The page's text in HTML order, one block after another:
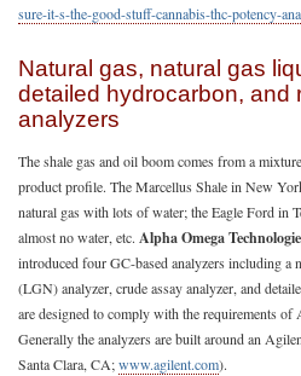
sure-it-s-the-good-stuff-cannabis-thc-potency-
Natural gas, natural gas
detailed hydrocarbon, and
analyzers
The shale gas and oil boom comes from a
product profile. The Marcellus Shale in New
natural gas with lots of water; the Eagle Ford in
almost no water, etc. Alpha Omega
introduced four GC-based analyzers including a
(LGN) analyzer, crude assay analyzer, and
are designed to comply with the requirements
Generally the analyzers are built around an
Santa Clara, CA;www.agilent.com).